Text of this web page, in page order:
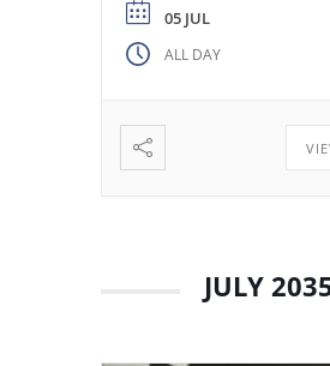
León. Miguel de los
José Herranz (Fr.
decided to stay in
among […]
05 JUL
ALL DAY
JULY